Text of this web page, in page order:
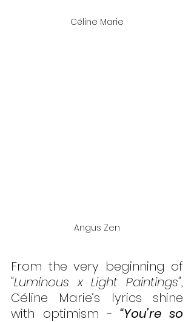
Céline Marie
Angus Zen
"Luminous x Light Paintings",
Céline Marie’s lyrics shine
with optimism - “You’re so